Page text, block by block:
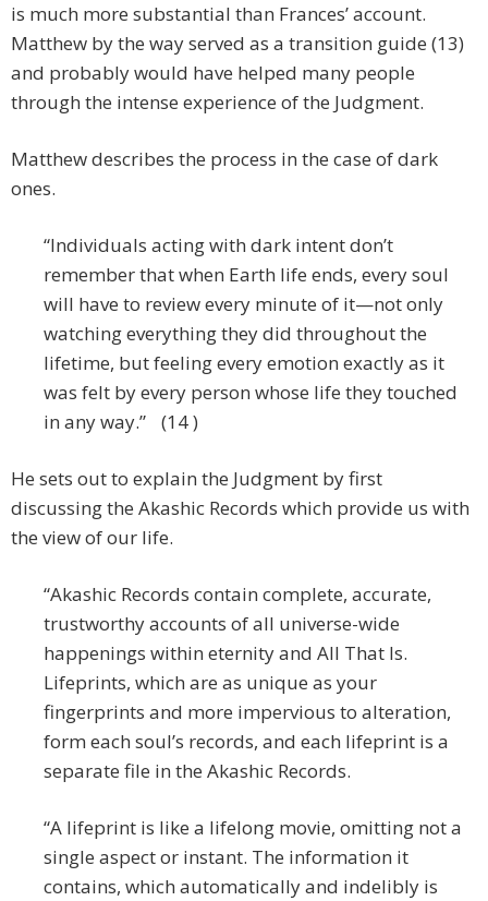
is much more substantial than Frances’ account.
Matthew by the way served as a transition guide (13)
and probably would have helped many people
through the intense experience of the Judgment.
Matthew describes the process in the case of dark
ones.
“Individuals acting with dark intent don’t
remember that when Earth life ends, every soul
will have to review every minute of it—not only
watching everything they did throughout the
lifetime, but feeling every emotion exactly as it
was felt by every person whose life they touched
in any way.” (14 )
He sets out to explain the Judgment by first
discussing the Akashic Records which provide us with
the view of our life.
“Akashic Records contain complete, accurate,
trustworthy accounts of all universe-wide
happenings within eternity and All That Is.
Lifeprints, which are as unique as your
fingerprints and more impervious to alteration,
form each soul’s records, and each lifeprint is a
separate file in the Akashic Records.
“A lifeprint is like a lifelong movie, omitting not a
single aspect or instant. The information it
contains, which automatically and indelibly is